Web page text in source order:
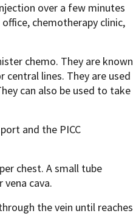
over a few minutes
chemotherapy clinic,
chemo. They are known
central lines. They are used
can also be used to take
and the PICC
chest. A small tube
cava.
the vein until reaches